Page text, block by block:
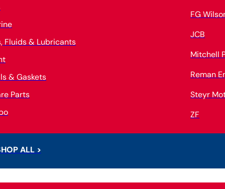
Fluids & Lubricants
& Gaskets
Parts
FG
JCB
Mitchell
Reman
Steyr
ZF
ALL >